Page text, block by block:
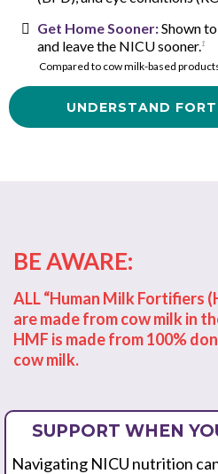
Get Home Sooner:Shown
and leave the NICU sooner.1
Compared to cow milk-based
UNDERSTAND
BE AWARE:
ALL “Human Milk Fortifiers
are made from cow milk in
HMF is made from 100%
cow milk.
SUPPORT WHEN
Navigating NICU nutrition